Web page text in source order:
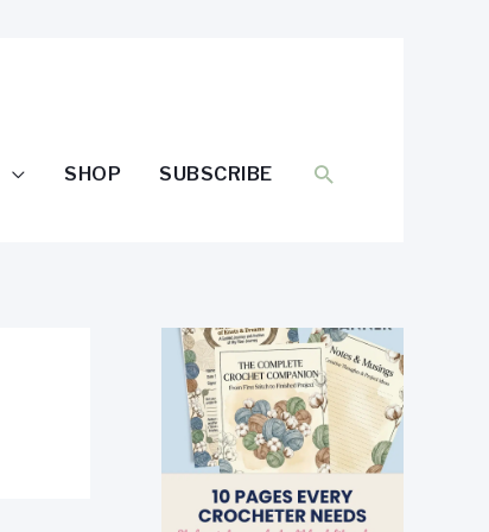
SHOP SUBSCRIBE SEARCH